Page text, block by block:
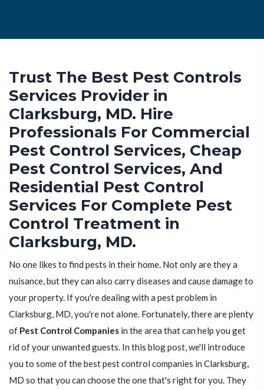
Trust The Best Pest Controls
Services Provider in
Clarksburg, MD. Hire
Professionals For Commercial
Pest Control Services, Cheap
Pest Control Services, And
Residential Pest Control
Services For Complete Pest
Control Treatment in
Clarksburg, MD.
No one likes to find pests in their home. Not only are they a
nuisance, but they can also carry diseases and cause damage to
your property. If you're dealing with a pest problem in
Clarksburg, MD, you're not alone. Fortunately, there are plenty
of Pest Control Companies in the area that can help you get
rid of your unwanted guests. In this blog post, we'll introduce
you to some of the best pest control companies in Clarksburg,
MD so that you can choose the one that's right for you. They